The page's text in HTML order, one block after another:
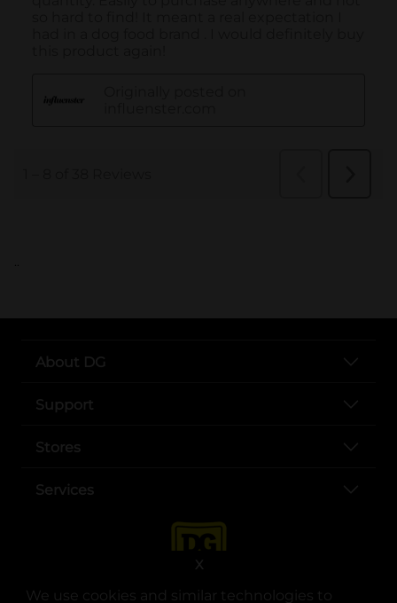
We use cookies and similar technologies to
X
..
About DG
Support
Stores
Services